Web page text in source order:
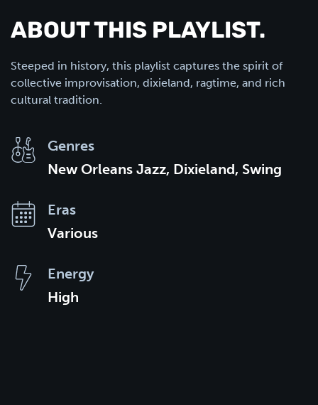
ABOUT THIS PLAYLIST.
Steeped in history, this playlist captures the spirit of
collective improvisation, dixieland, ragtime, and rich
cultural tradition.
Genres
New Orleans Jazz, Dixieland, Swing
Eras
Various
Energy
High